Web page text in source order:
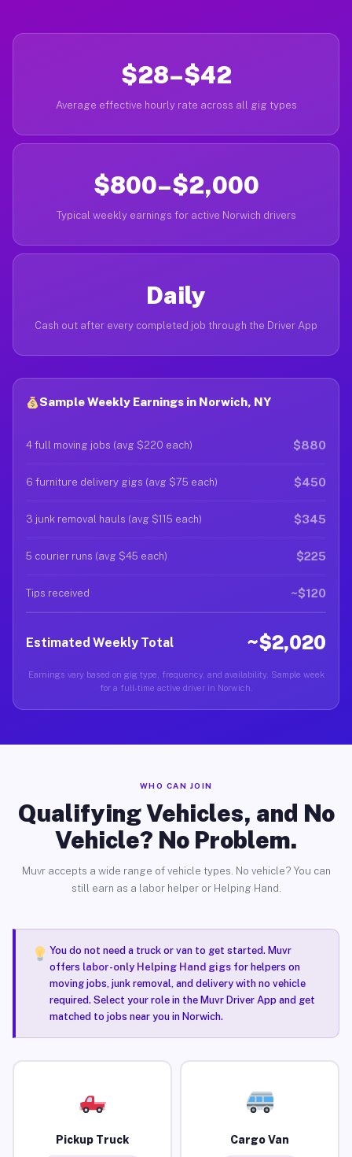
$28–$42
Average effective hourly rate across all gig types
$800–$2,000
Typical weekly earnings for active Norwich drivers
Daily
Cash out after every completed job through the Driver App
Sample Weekly Earnings in Norwich, NY
4 full moving jobs (avg $220 each) $880
6 furniture delivery gigs (avg $75 each) $450
3 junk removal hauls (avg $115 each) $345
5 courier runs (avg $45 each) $225
Tips received ~$120
Estimated Weekly Total ~$2,020
Earnings vary based on gig type, frequency, and availability. Sample week
for a full-time active driver in Norwich.
WHO CAN JOIN
Qualifying Vehicles, and No
Vehicle? No Problem.
Muvr accepts a wide range of vehicle types. No vehicle? You can
still earn as a labor helper or Helping Hand.
You do not need a truck or van to get started. Muvr
offers labor-only Helping Hand gigsfor helpers on
moving jobs, junk removal, and delivery with no vehicle
required. Select your role in the Muvr Driver App and get
matched to jobs near you in Norwich.
Pickup Truck Cargo Van